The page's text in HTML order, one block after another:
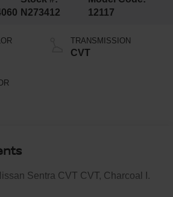
N273412
12117
TRANSMISSION
CVT
Sentra CVT CVT, Charcoal I.